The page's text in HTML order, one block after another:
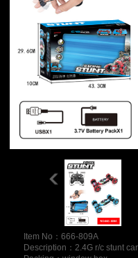
Item No：666-809A
Description：2.4G r/c stunt